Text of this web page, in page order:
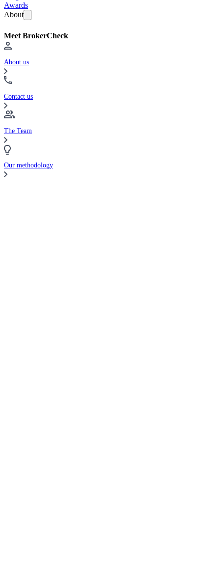
Awards
About
Meet BrokerCheck
About us
Contact us
The Team
Our methodology